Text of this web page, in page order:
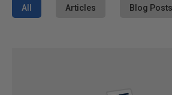
All Articles Blog Posts